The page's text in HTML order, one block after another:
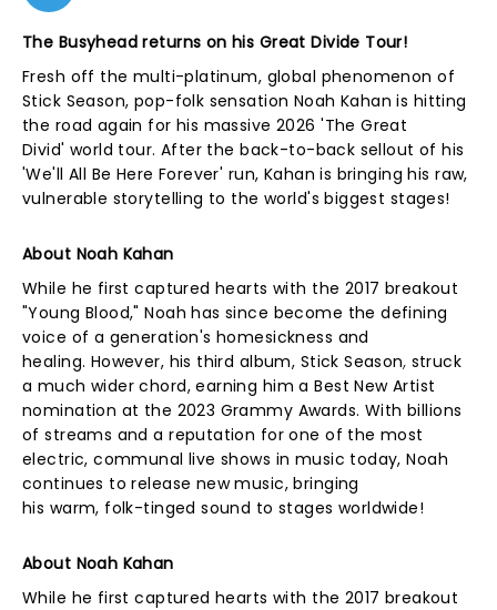
The Busyhead returns on his Great Divide Tour!
Fresh off the multi-platinum, global phenomenon of
Stick Season, pop-folk sensation Noah Kahan is hitting
the road again for his massive 2026 'The Great
Divid' world tour. After the back-to-back sellout of his
'We'll All Be Here Forever' run, Kahan is bringing his raw,
vulnerable storytelling to the world's biggest stages!
About Noah Kahan
While he first captured hearts with the 2017 breakout
"Young Blood," Noah has since become the defining
voice of a generation's homesickness and
healing. However, his third album, Stick Season, struck
a much wider chord, earning him a Best New Artist
nomination at the 2023 Grammy Awards. With billions
of streams and a reputation for one of the most
electric, communal live shows in music today, Noah
continues to release new music, bringing
his warm, folk-tinged sound to stages worldwide!
About Noah Kahan
While he first captured hearts with the 2017 breakout